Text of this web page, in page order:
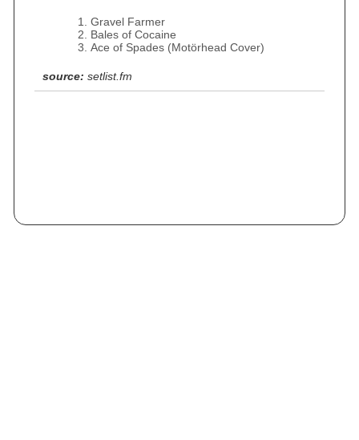
Gravel Farmer
Bales of Cocaine
Ace of Spades (Motörhead Cover)
source: setlist.fm